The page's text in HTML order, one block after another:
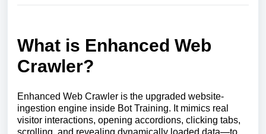
What is Enhanced Web
Crawler?
Enhanced Web Crawler is the upgraded website-
ingestion engine inside Bot Training. It mimics real
visitor interactions, opening accordions, clicking tabs,
scrolling, and revealing dynamically loaded data—to